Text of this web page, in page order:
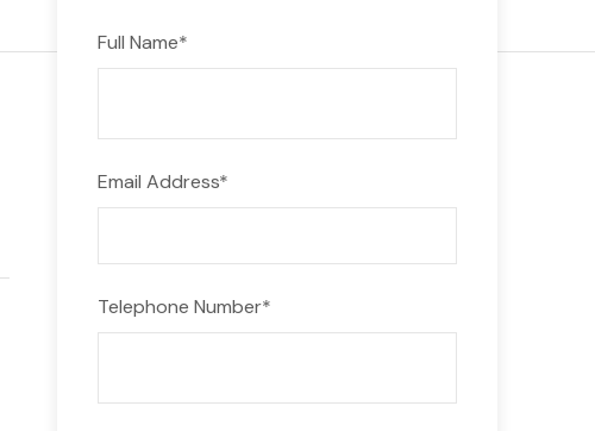
Full Name*
Email Address*
Telephone Number*